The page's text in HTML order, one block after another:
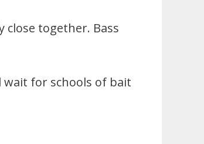
close together. Bass
wait for schools of bait